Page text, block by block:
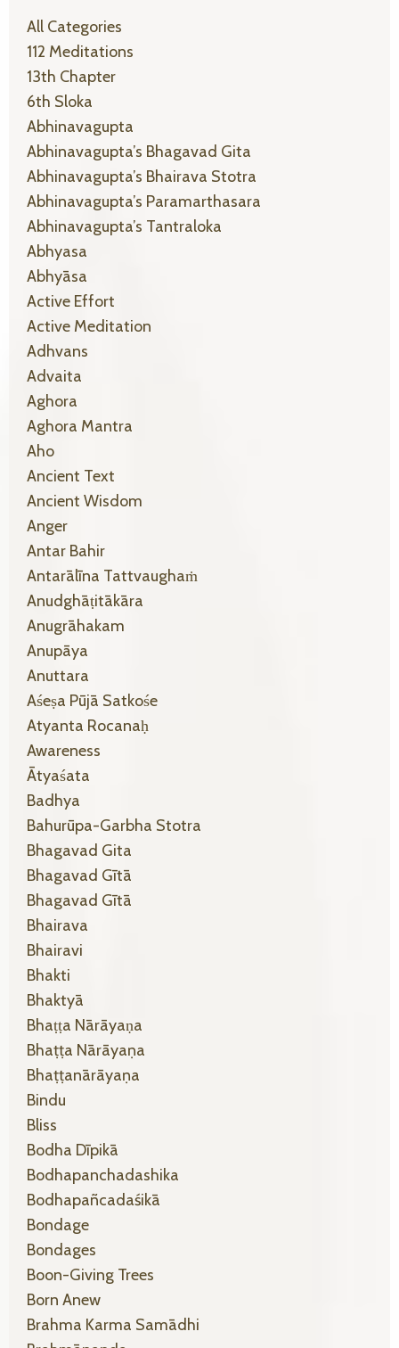
All Categories
112 Meditations
13th Chapter
6th Sloka
Abhinavagupta
Abhinavagupta’s Bhagavad Gita
Abhinavagupta’s Bhairava Stotra
Abhinavagupta’s Paramarthasara
Abhinavagupta’s Tantraloka
Abhyasa
Abhyāsa
Active Effort
Active Meditation
Adhvans
Advaita
Aghora
Aghora Mantra
Aho
Ancient Text
Ancient Wisdom
Anger
Antar Bahir
Antarālīna Tattvaughaṁ
Anudghāṭitākāra
Anugrāhakam
Anupāya
Anuttara
Aśeṣa Pūjā Satkośe
Atyanta Rocanaḥ
Awareness
Ātyaśata
Badhya
Bahurūpa-Garbha Stotra
Bhagavad Gita
Bhagavad Gītā
Bhagavad Gītā
Bhairava
Bhairavi
Bhakti
Bhaktyā
Bhaṭṭa Nārāyaṇa
Bhaṭṭa Nārāyaṇa
Bhaṭṭanārāyaṇa
Bindu
Bliss
Bodha Dīpikā
Bodhapanchadashika
Bodhapañcadaśikā
Bondage
Bondages
Boon-Giving Trees
Born Anew
Brahma Karma Samādhi